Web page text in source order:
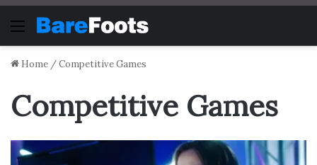
Menu
Home /Competitive Games
Competitive Games